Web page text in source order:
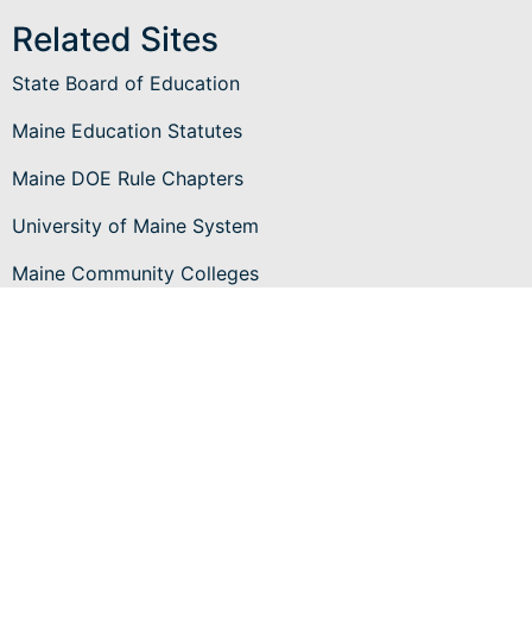
Related Sites
State Board of Education
Maine Education Statutes
Maine DOE Rule Chapters
University of Maine System
Maine Community Colleges